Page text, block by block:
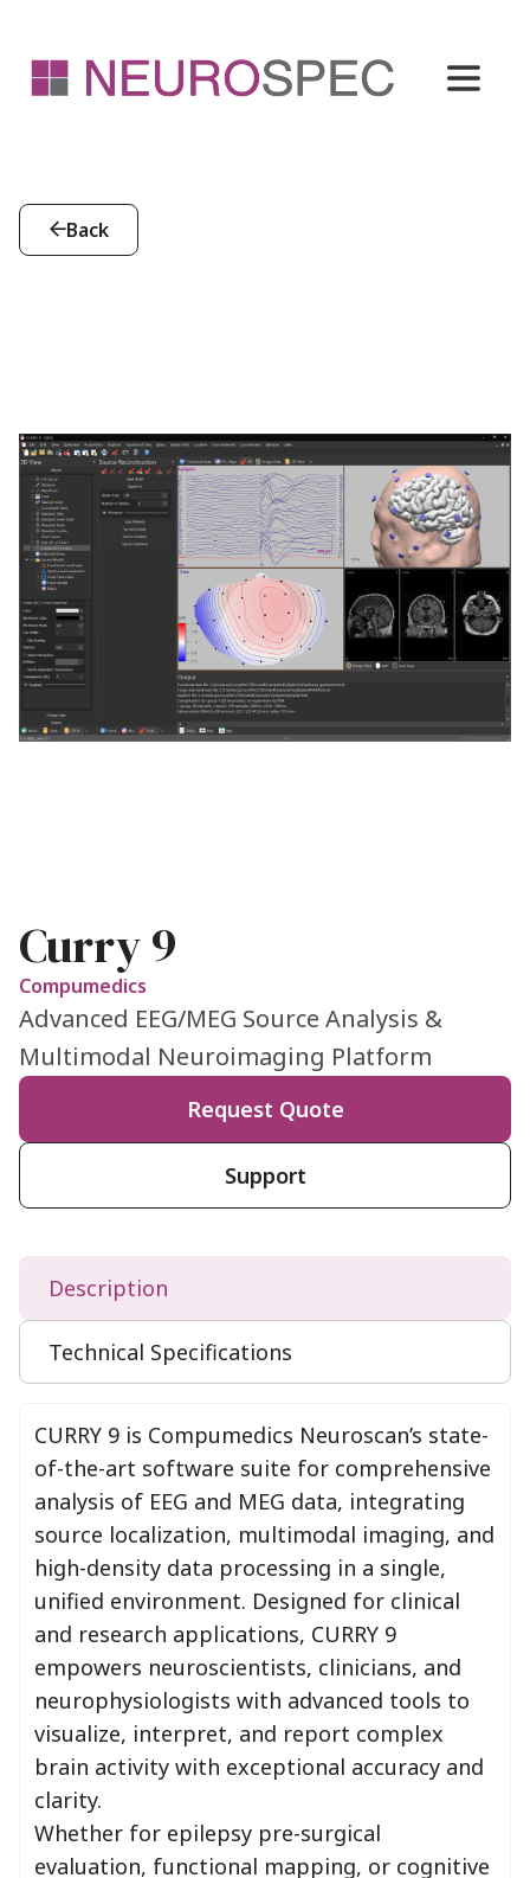
Back
Curry 9
Compumedics
Advanced EEG/MEG Source Analysis &
Multimodal Neuroimaging Platform
Request Quote
Support
Description
Technical Specifications
CURRY 9 is Compumedics Neuroscan’s state-
of-the-art software suite for comprehensive
analysis of EEG and MEG data, integrating
source localization, multimodal imaging, and
high-density data processing in a single,
unified environment. Designed for clinical
and research applications, CURRY 9
empowers neuroscientists, clinicians, and
neurophysiologists with advanced tools to
visualize, interpret, and report complex
brain activity with exceptional accuracy and
clarity.
Whether for epilepsy pre-surgical
evaluation, functional mapping, or cognitive